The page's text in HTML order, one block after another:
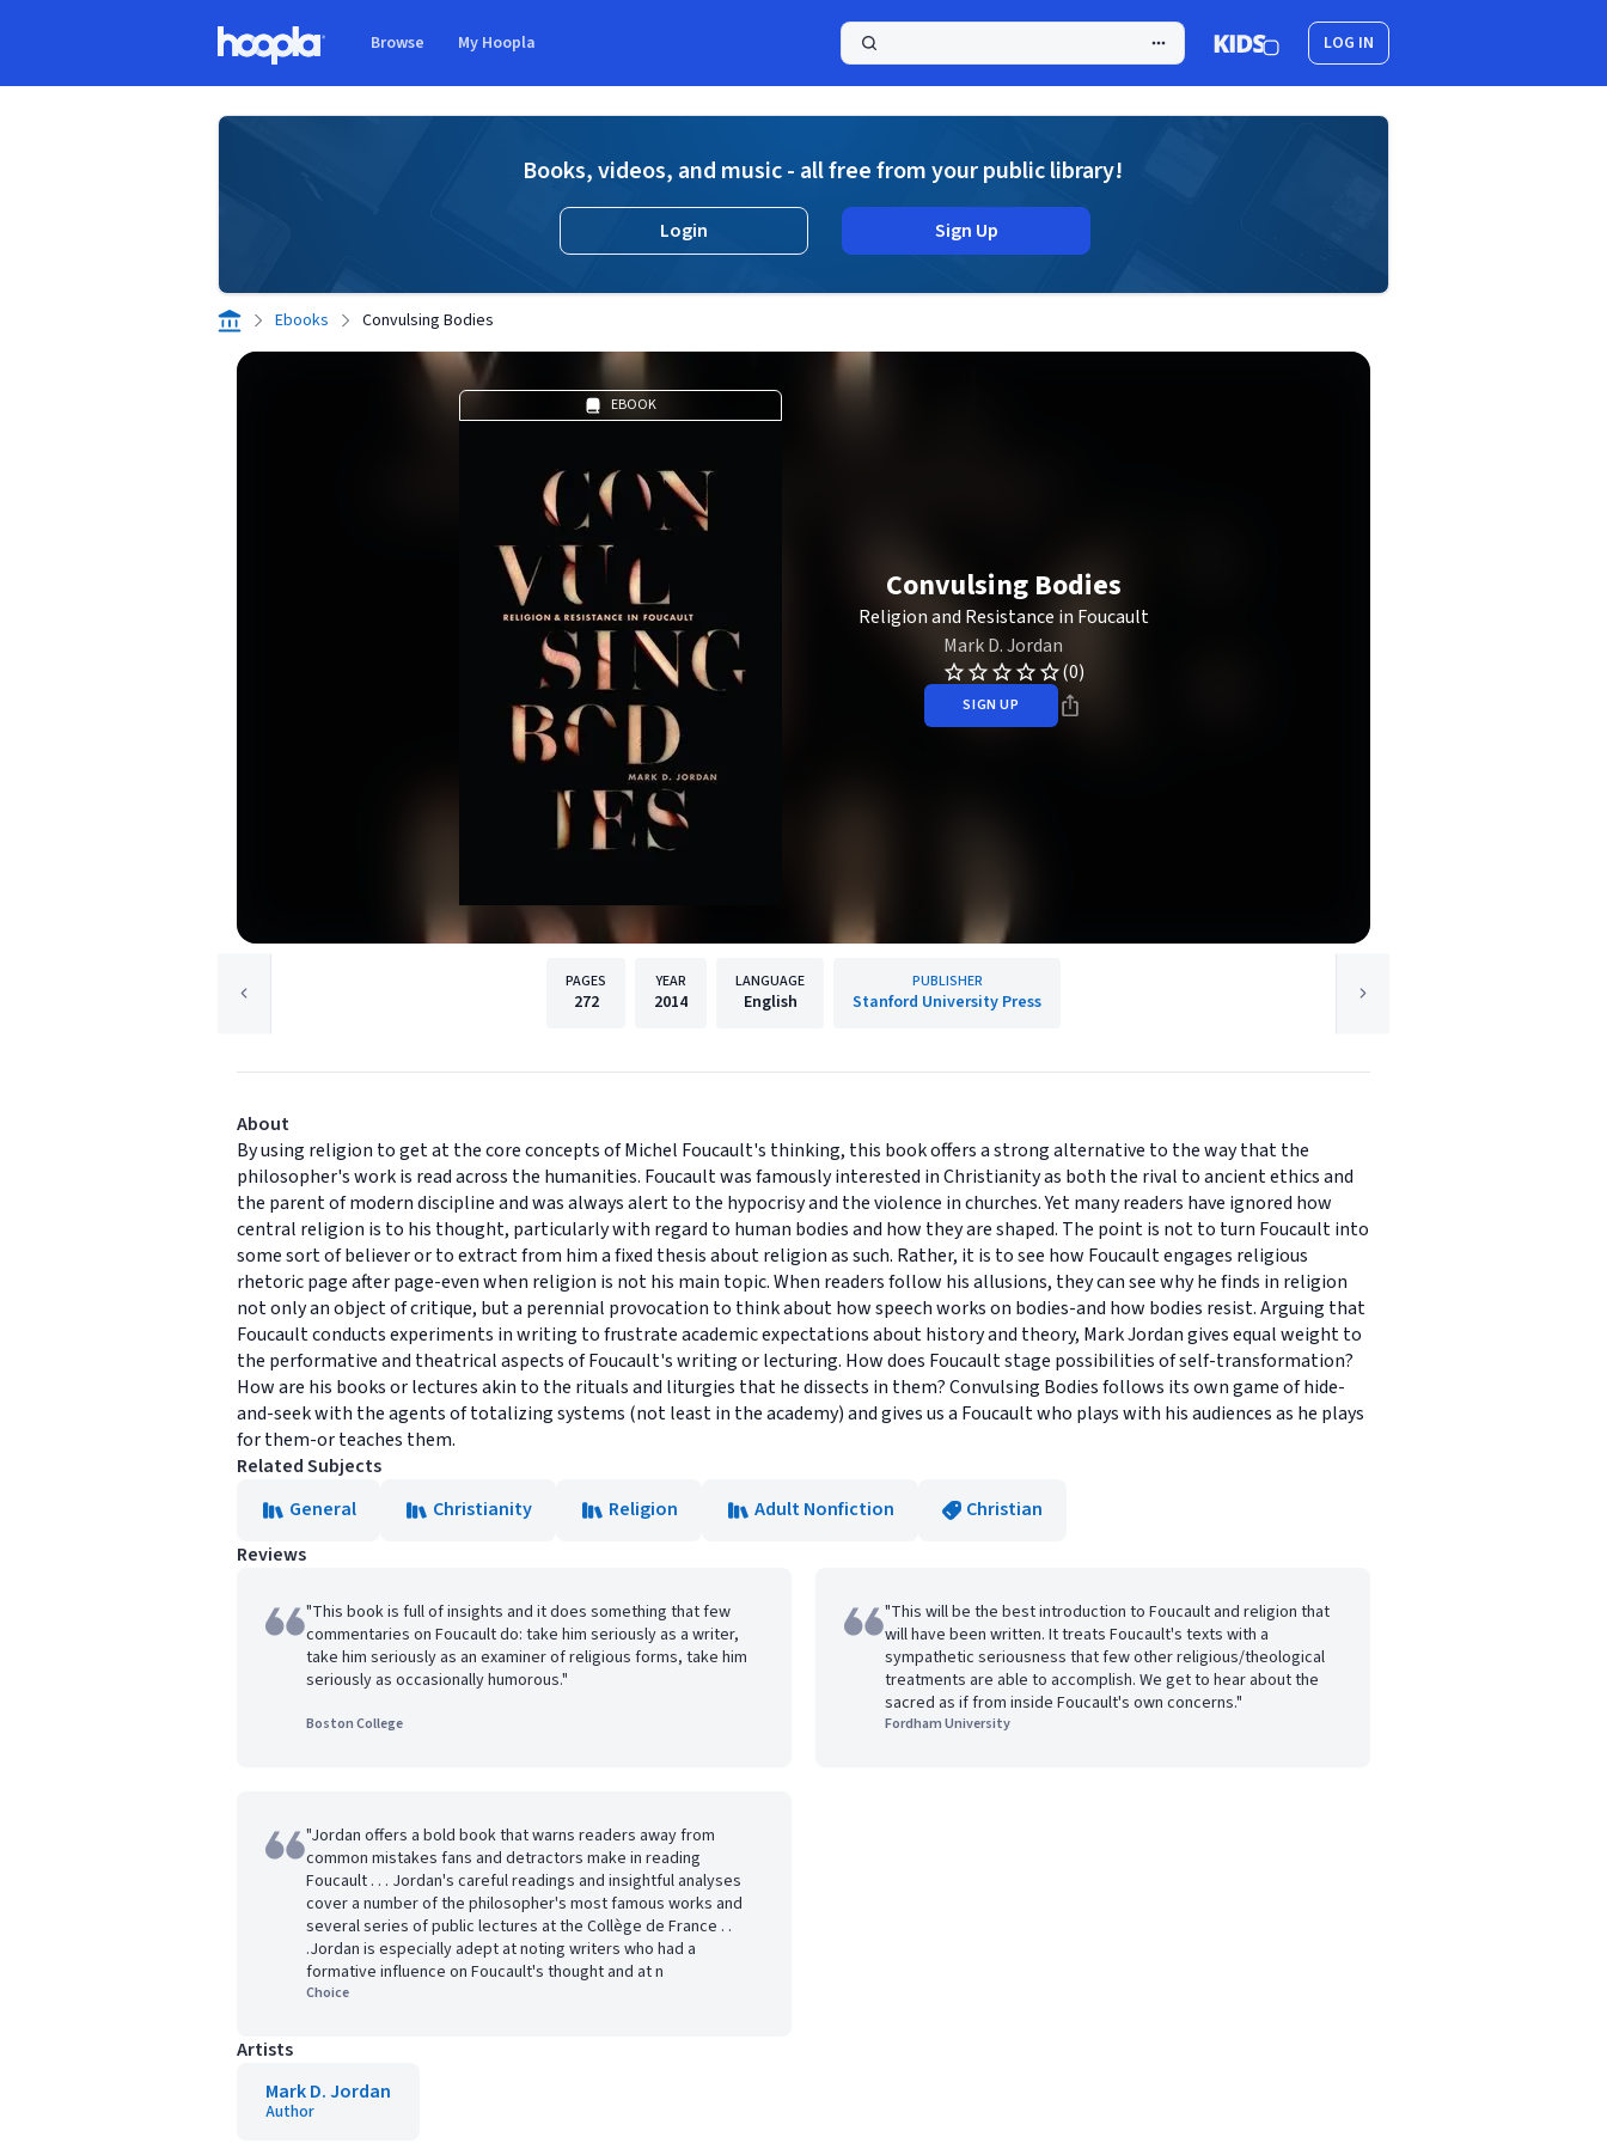
Browse My Hoopla LOG IN
Books, videos, and music - all free from your public library!
Login Sign Up
Ebooks Convulsing Bodies
EBOOK
Convulsing Bodies
Religion and Resistance in Foucault
Mark D. Jordan
(0)
SIGN UP
PAGES
272
YEAR
2014
LANGUAGE
English
PUBLISHER
Stanford University Press
About
By using religion to get at the core concepts of Michel Foucault's thinking, this book offers a strong alternative to the way that the
philosopher's work is read across the humanities. Foucault was famously interested in Christianity as both the rival to ancient ethics and
the parent of modern discipline and was always alert to the hypocrisy and the violence in churches. Yet many readers have ignored how
central religion is to his thought, particularly with regard to human bodies and how they are shaped. The point is not to turn Foucault into
some sort of believer or to extract from him a fixed thesis about religion as such. Rather, it is to see how Foucault engages religious
rhetoric page after page-even when religion is not his main topic. When readers follow his allusions, they can see why he finds in religion
not only an object of critique, but a perennial provocation to think about how speech works on bodies-and how bodies resist. Arguing that
Foucault conducts experiments in writing to frustrate academic expectations about history and theory, Mark Jordan gives equal weight to
the performative and theatrical aspects of Foucault's writing or lecturing. How does Foucault stage possibilities of self-transformation?
How are his books or lectures akin to the rituals and liturgies that he dissects in them? Convulsing Bodies follows its own game of hide-
and-seek with the agents of totalizing systems (not least in the academy) and gives us a Foucault who plays with his audiences as he plays
for them-or teaches them.
Related Subjects
General
Christianity Religion Adult Nonfiction
Christian
Reviews
"This book is full of insights and it does something that few
commentaries on Foucault do: take him seriously as a writer,
take him seriously as an examiner of religious forms, take him
seriously as occasionally humorous."
Boston College
"This will be the best introduction to Foucault and religion that
will have been written. It treats Foucault's texts with a
sympathetic seriousness that few other religious/theological
treatments are able to accomplish. We get to hear about the
sacred as if from inside Foucault's own concerns."
Fordham University
"Jordan offers a bold book that warns readers away from
common mistakes fans and detractors make in reading
Foucault . . . Jordan's careful readings and insightful analyses
cover a number of the philosopher's most famous works and
several series of public lectures at the Collège de France . .
.Jordan is especially adept at noting writers who had a
formative influence on Foucault's thought and at n
Choice
Artists
Mark D. Jordan
Author